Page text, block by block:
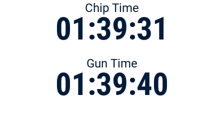
Chip Time
01:39:31
Gun Time
01:39:40